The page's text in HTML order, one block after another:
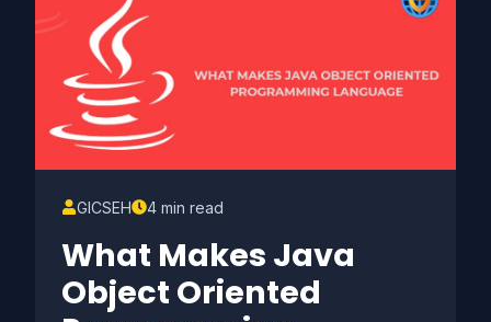
GICSEH 4 min read
What Makes Java
Object Oriented